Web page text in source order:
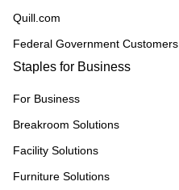
Quill.com
Federal Government Customers
Staples for Business
For Business
Breakroom Solutions
Facility Solutions
Furniture Solutions